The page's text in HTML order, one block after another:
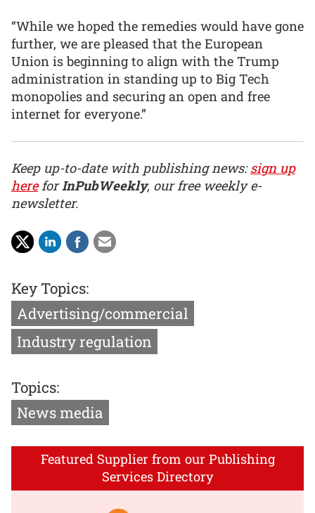
“While we hoped the remedies would have gone
further, we are pleased that the European
Union is beginning to align with the Trump
administration in standing up to Big Tech
monopolies and securing an open and free
internet for everyone.”
Keep up-to-date with publishing news:sign up
hereforInPubWeekly, our free weekly e-
newsletter.
Key Topics:
Advertising/commercial
Industry regulation
Topics:
News media
Featured Supplier from our Publishing
Services Directory